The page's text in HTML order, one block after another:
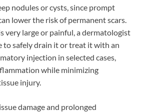
nodules or cysts, since prompt
lower the risk of permanent scars.
very large or painful, a dermatologist
to safely drain it or treat it with an
injection in selected cases,
while minimizing
injury.
damage and prolonged